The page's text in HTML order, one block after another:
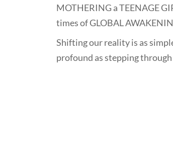
MOTHERING a TEENAGE
times of GLOBAL
Shifting our reality is as
profound as stepping